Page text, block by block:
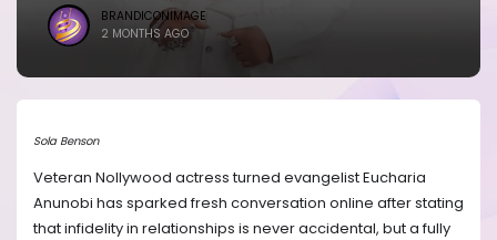
BRANDICONIMAGE
2 MONTHS AGO
Sola Benson
Veteran Nollywood actress turned evangelist Eucharia
Anunobi has sparked fresh conversation online after stating
that infidelity in relationships is never accidental, but a fully